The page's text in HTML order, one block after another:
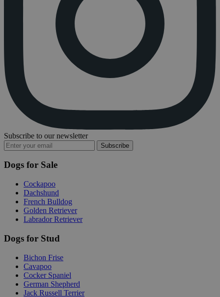
Subscribe to our newsletter
Subscribe
Dogs for Sale
Cockapoo
Dachshund
French Bulldog
Golden Retriever
Labrador Retriever
Dogs for Stud
Bichon Frise
Cavapoo
Cocker Spaniel
German Shepherd
Jack Russell Terrier